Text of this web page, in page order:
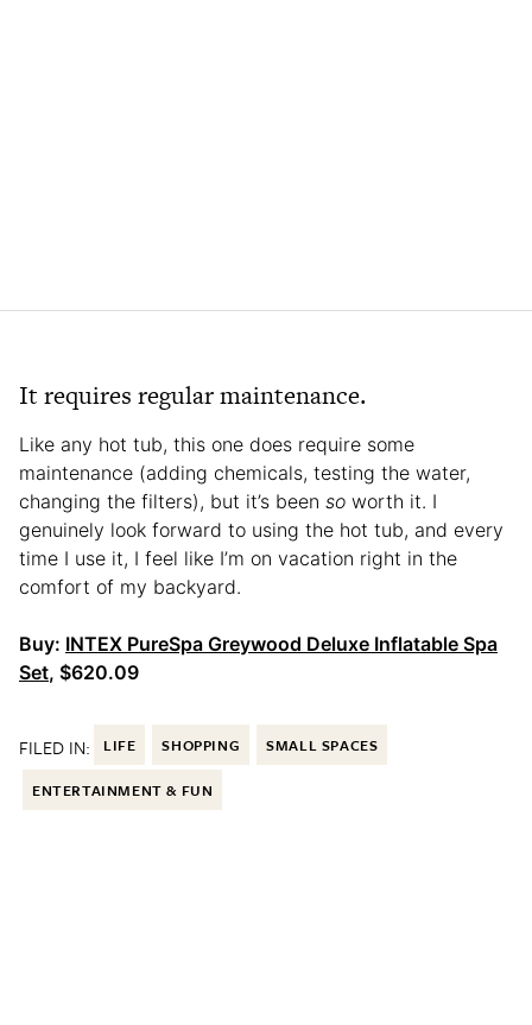
It requires regular maintenance.
Like any hot tub, this one does require some
maintenance (adding chemicals, testing the water,
changing the filters), but it’s been so worth it. I
genuinely look forward to using the hot tub, and every
time I use it, I feel like I’m on vacation right in the
comfort of my backyard.
Buy: INTEX PureSpa Greywood Deluxe Inflatable Spa
Set, $620.09
FILED IN: LIFE SHOPPING SMALL SPACES
ENTERTAINMENT & FUN